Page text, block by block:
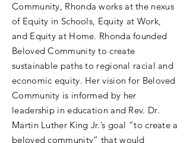
Community, Rhonda works at the nexus
of Equity in Schools, Equity at Work,
and Equity at Home. Rhonda founded
Beloved Community to create
sustainable paths to regional racial and
economic equity. Her vision for Beloved
Community is informed by her
leadership in education and Rev. Dr.
Martin Luther King Jr.’s goal “to create a
beloved community” that would